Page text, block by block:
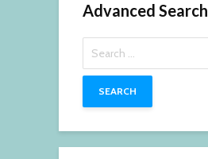
Advanced Search
for: